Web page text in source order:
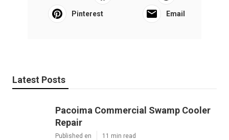
Pinterest Email
Latest Posts
Pacoima Commercial Swamp Cooler
Repair
Published en 11 min read